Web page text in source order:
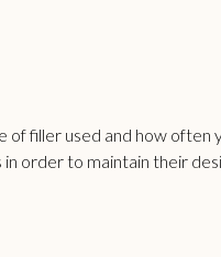
filler used and how
order to maintain their